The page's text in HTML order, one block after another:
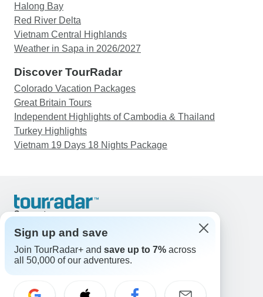
Halong Bay
Red River Delta
Vietnam Central Highlands
Weather in Sapa in 2026/2027
Discover TourRadar
Colorado Vacation Packages
Great Britain Tours
Independent Highlights of Cambodia & Thailand
Turkey Highlights
Vietnam 19 Days 18 Nights Package
Support
United States & Canada +1 833 895 6770
Great Britain +44 800 802 1046
Australia +61 7 3106 8663
Select Language
Sign up and save
Join TourRadar+ and save up to 7% across
all 50,000 of our adventures.